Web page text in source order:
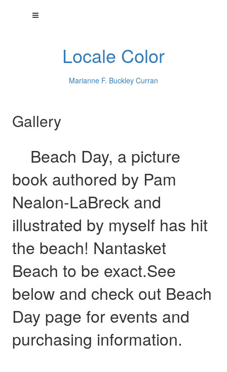
Locale Color
Marianne F. Buckley Curran
Gallery
Beach Day, a picture
book authored by Pam
Nealon-LaBreck and
illustrated by myself has hit
the beach! Nantasket
Beach to be exact.See
below and check out Beach
Day page for events and
purchasing information.